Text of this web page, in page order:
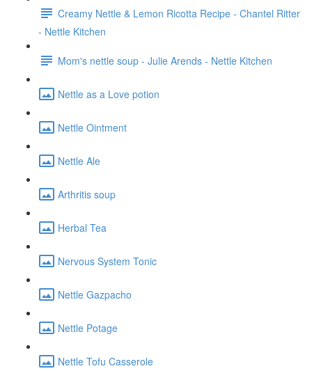
Creamy Nettle & Lemon Ricotta Recipe - Chantel Ritter
- Nettle Kitchen
Mom's nettle soup - Julie Arends - Nettle Kitchen
Nettle as a Love potion
Nettle Ointment
Nettle Ale
Arthritis soup
Herbal Tea
Nervous System Tonic
Nettle Gazpacho
Nettle Potage
Nettle Tofu Casserole